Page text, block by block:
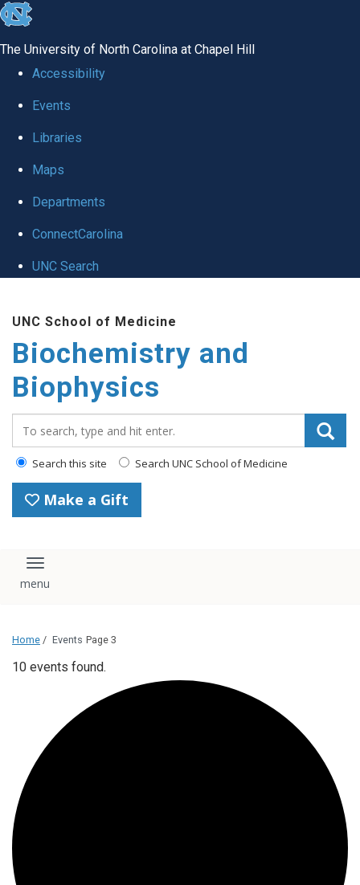
skip to the end of the global utility bar
The University of North Carolina at Chapel Hill
Accessibility
Events
Libraries
Maps
Departments
ConnectCarolina
UNC Search
UNC School of Medicine
Biochemistry and
Biophysics
Search this site Search UNC School of Medicine
Make a Gift
Toggle navigation
Home / Events Page 3
10 events found.